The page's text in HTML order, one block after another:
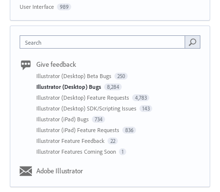
User Interface 989
Search
Give feedback
Illustrator (Desktop) Beta Bugs 250
Illustrator (Desktop) Bugs 8,284
Illustrator (Desktop) Feature Requests 4,783
Illustrator (Desktop) SDK/Scripting Issues 143
Illustrator (iPad) Bugs 734
Illustrator (iPad) Feature Requests 836
Illustrator Feature Feedback 22
Illustrator Features Coming Soon 1
Adobe Illustrator